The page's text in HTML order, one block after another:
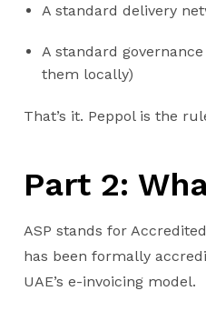
A standard delivery
A standard
them locally)
That’s it. Peppol is the
Part 2:
ASP stands for
has been formally
UAE’s e-invoicing model.